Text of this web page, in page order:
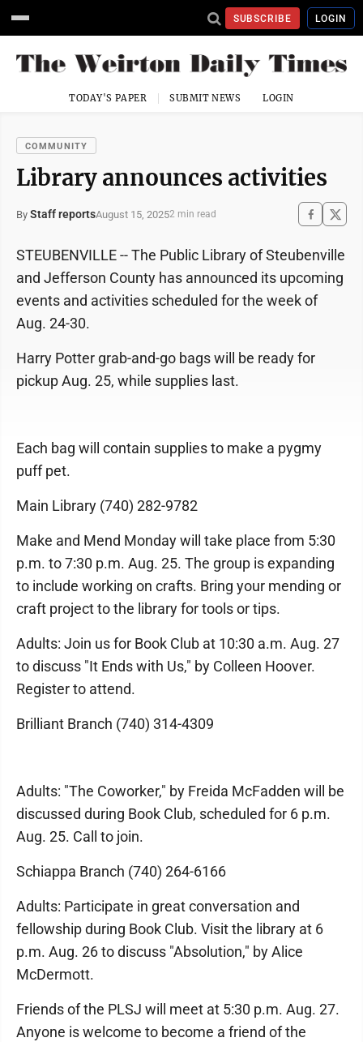
SUBSCRIBE LOGIN
TODAY'S PAPER SUBMIT NEWS LOGIN
COMMUNITY
Library announces activities
By Staff reportsAugust 15, 20252 min read
STEUBENVILLE -- The Public Library of Steubenville
and Jefferson County has announced its upcoming
events and activities scheduled for the week of
Aug. 24-30.
Harry Potter grab-and-go bags will be ready for
pickup Aug. 25, while supplies last.
Each bag will contain supplies to make a pygmy
puff pet.
Main Library (740) 282-9782
Make and Mend Monday will take place from 5:30
p.m. to 7:30 p.m. Aug. 25. The group is expanding
to include working on crafts. Bring your mending or
craft project to the library for tools or tips.
Adults: Join us for Book Club at 10:30 a.m. Aug. 27
to discuss "It Ends with Us," by Colleen Hoover.
Register to attend.
Brilliant Branch (740) 314-4309
Adults: "The Coworker," by Freida McFadden will be
discussed during Book Club, scheduled for 6 p.m.
Aug. 25. Call to join.
Schiappa Branch (740) 264-6166
Adults: Participate in great conversation and
fellowship during Book Club. Visit the library at 6
p.m. Aug. 26 to discuss "Absolution," by Alice
McDermott.
Friends of the PLSJ will meet at 5:30 p.m. Aug. 27.
Anyone is welcome to become a friend of the